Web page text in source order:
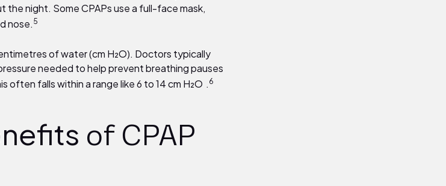
night. Some CPAPs use a full-face mask,
nose. 5
of water (cm H₂O). Doctors typically
needed to help prevent breathing pauses
often falls within a range like 6 to 14 cm H₂O . 6
of CPAP